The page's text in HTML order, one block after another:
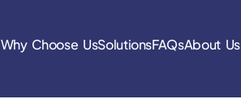
Why Choose UsSolutionsFAQsAbout Us